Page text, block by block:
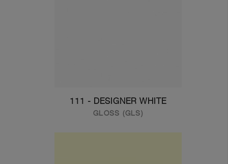
111 - DESIGNER WHITE
GLOSS (GLS)